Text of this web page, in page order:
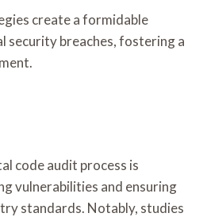
create a formidable
security breaches, fostering a
code audit process is
vulnerabilities and ensuring
standards. Notably, studies